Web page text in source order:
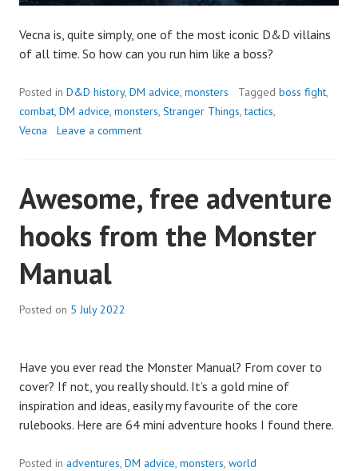
Vecna is, quite simply, one of the most iconic D&D villains
of all time. So how can you run him like a boss?
Posted in D&D history, DM advice, monsters Tagged boss fight,
combat, DM advice, monsters, Stranger Things,tactics,
Vecna
Leave a comment
Awesome, free adventure
hooks from the Monster
Manual
Posted on 5 July 2022
Have you ever read the Monster Manual? From cover to
cover? If not, you really should. It’s a gold mine of
inspiration and ideas, easily my favourite of the core
rulebooks. Here are 64 mini adventure hooks I found there.
Posted in adventures, DM advice, monsters, world